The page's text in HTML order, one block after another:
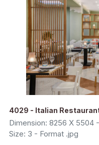
4029 - Italian
Dimension: 8256 X 5504
Size: 3 - Format .jpg